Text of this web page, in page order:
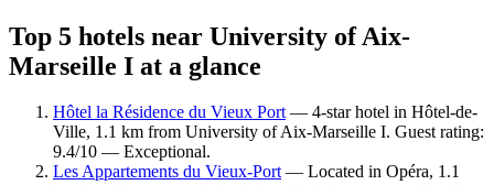
Top 5 hotels near University of Aix-
Marseille I at a glance
Hôtel la Résidence du Vieux Port— 4-star hotel in Hôtel-de-
Ville, 1.1 km from University of Aix-Marseille I. Guest rating:
9.4/10 — Exceptional.
Les Appartements du Vieux-Port— Located in Opéra, 1.1